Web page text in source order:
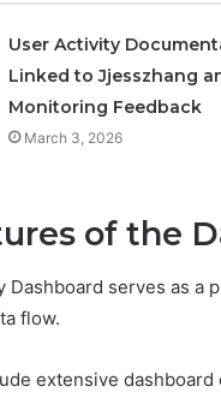
User Activity
Linked to Jjesszhang
Monitoring Feedback
March 3, 2026
of the
Dashboard serves as
flow.
extensive